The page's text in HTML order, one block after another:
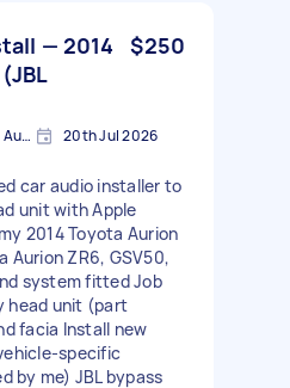
— 2014
$250
Westmeadows VIC 3049, Australia 20th Jul 2026
car audio installer to
unit with Apple
2014 Toyota Aurion
Aurion ZR6, GSV50,
system fitted Job
head unit (part
facia Install new
specific
by me) JBL bypass